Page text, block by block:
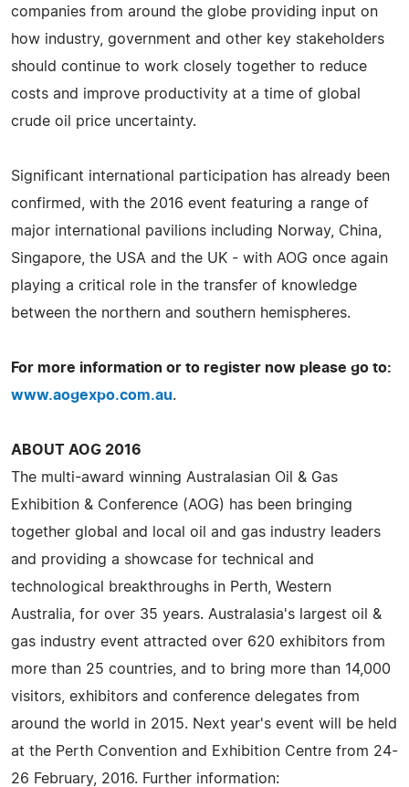
companies from around the globe providing input on
how industry, government and other key stakeholders
should continue to work closely together to reduce
costs and improve productivity at a time of global
crude oil price uncertainty.
Significant international participation has already been
confirmed, with the 2016 event featuring a range of
major international pavilions including Norway, China,
Singapore, the USA and the UK - with AOG once again
playing a critical role in the transfer of knowledge
between the northern and southern hemispheres.
For more information or to register now please go to:
www.aogexpo.com.au.
ABOUT AOG 2016
The multi-award winning Australasian Oil & Gas
Exhibition & Conference (AOG) has been bringing
together global and local oil and gas industry leaders
and providing a showcase for technical and
technological breakthroughs in Perth, Western
Australia, for over 35 years. Australasia's largest oil &
gas industry event attracted over 620 exhibitors from
more than 25 countries, and to bring more than 14,000
visitors, exhibitors and conference delegates from
around the world in 2015. Next year's event will be held
at the Perth Convention and Exhibition Centre from 24-
26 February, 2016. Further information: